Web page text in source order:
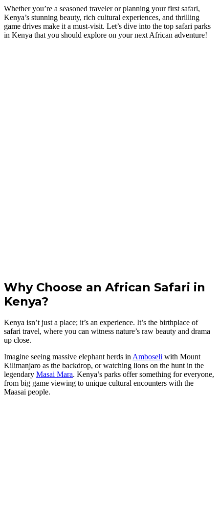
Whether you’re a seasoned traveler or planning your first safari,
Kenya’s stunning beauty, rich cultural experiences, and thrilling
game drives make it a must-visit. Let’s dive into the top safari parks
in Kenya that you should explore on your next African adventure!
Why Choose an African Safari in
Kenya?
Kenya isn’t just a place; it’s an experience. It’s the birthplace of
safari travel, where you can witness nature’s raw beauty and drama
up close.
Imagine seeing massive elephant herds in Amboseli with Mount
Kilimanjaro as the backdrop, or watching lions on the hunt in the
legendary Masai Mara. Kenya’s parks offer something for everyone,
from big game viewing to unique cultural encounters with the
Maasai people.